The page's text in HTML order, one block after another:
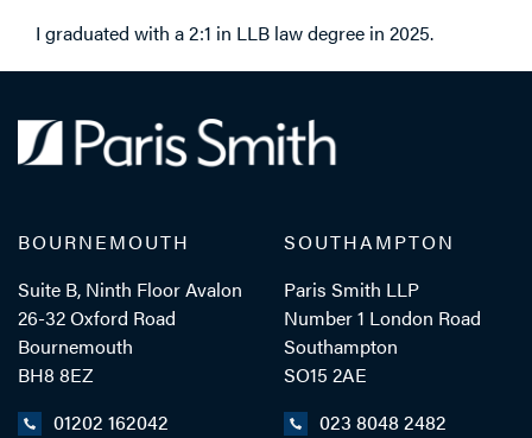
I graduated with a 2:1 in LLB law degree in 2025.
BOURNEMOUTH
Suite B, Ninth Floor Avalon
26-32 Oxford Road
Bournemouth
BH8 8EZ
01202 162042
SOUTHAMPTON
Paris Smith LLP
Number 1 London Road
Southampton
SO15 2AE
023 8048 2482